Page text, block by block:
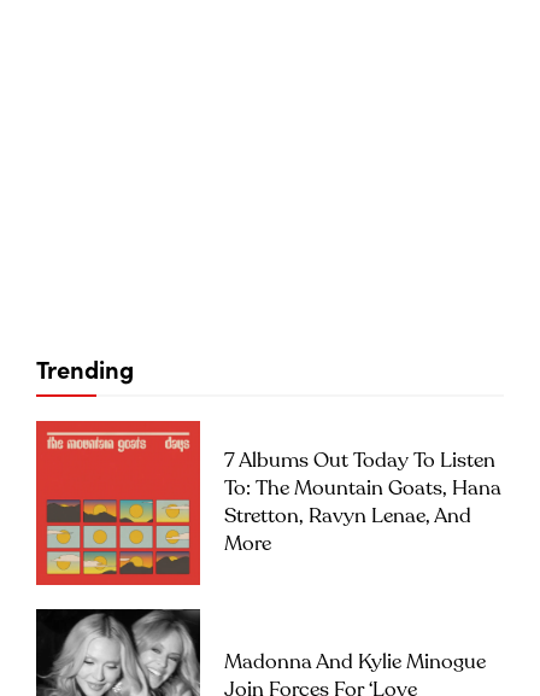
Trending
7 Albums Out Today To Listen
To: The Mountain Goats, Hana
Stretton, Ravyn Lenae, And
More
Madonna And Kylie Minogue
Join Forces For ‘Love